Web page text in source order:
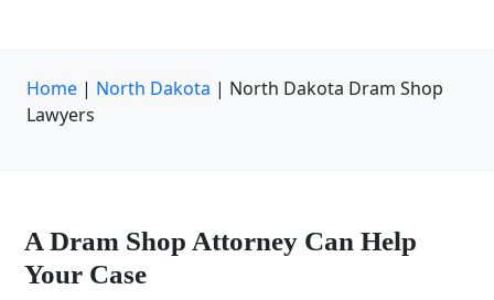
Home | North Dakota | North Dakota Dram Shop
Lawyers
A Dram Shop Attorney Can Help
Your Case